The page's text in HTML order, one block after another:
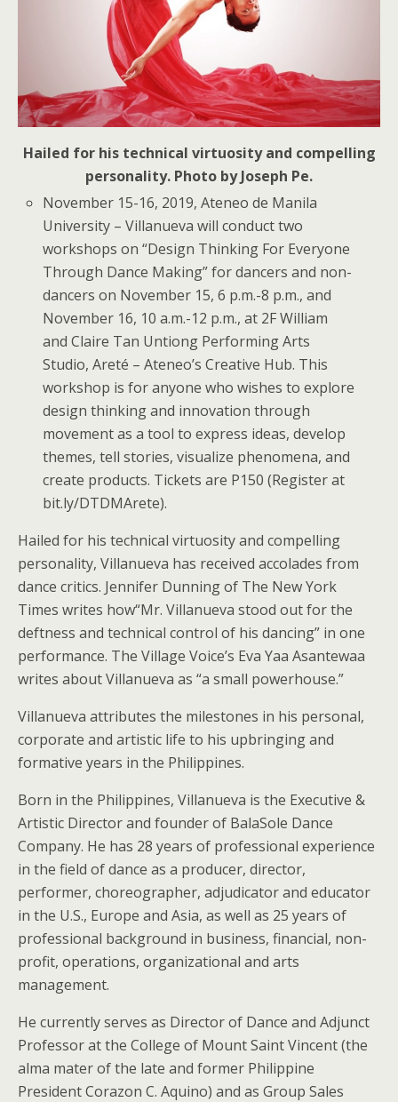
Hailed for his technical virtuosity and compelling
personality. Photo by Joseph Pe.
November 15-16, 2019, Ateneo de Manila
University – Villanueva will conduct two
workshops on “Design Thinking For Everyone
Through Dance Making” for dancers and non-
dancers on November 15, 6 p.m.-8 p.m., and
November 16, 10 a.m.-12 p.m., at 2F William
and Claire Tan Untiong Performing Arts
Studio, Areté – Ateneo’s Creative Hub. This
workshop is for anyone who wishes to explore
design thinking and innovation through
movement as a tool to express ideas, develop
themes, tell stories, visualize phenomena, and
create products. Tickets are P150 (Register at
bit.ly/DTDMArete).
Hailed for his technical virtuosity and compelling
personality, Villanueva has received accolades from
dance critics. Jennifer Dunning of The New York
Times writes how“Mr. Villanueva stood out for the
deftness and technical control of his dancing” in one
performance. The Village Voice’s Eva Yaa Asantewaa
writes about Villanueva as “a small powerhouse.”
Villanueva attributes the milestones in his personal,
corporate and artistic life to his upbringing and
formative years in the Philippines.
Born in the Philippines, Villanueva is the Executive &
Artistic Director and founder of BalaSole Dance
Company. He has 28 years of professional experience
in the field of dance as a producer, director,
performer, choreographer, adjudicator and educator
in the U.S., Europe and Asia, as well as 25 years of
professional background in business, financial, non-
profit, operations, organizational and arts
management.
He currently serves as Director of Dance and Adjunct
Professor at the College of Mount Saint Vincent (the
alma mater of the late and former Philippine
President Corazon C. Aquino) and as Group Sales